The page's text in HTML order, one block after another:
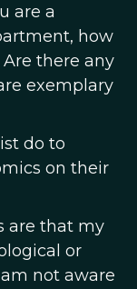
are a
how
there any
exemplary
do to
on their
are that my
or
not aware